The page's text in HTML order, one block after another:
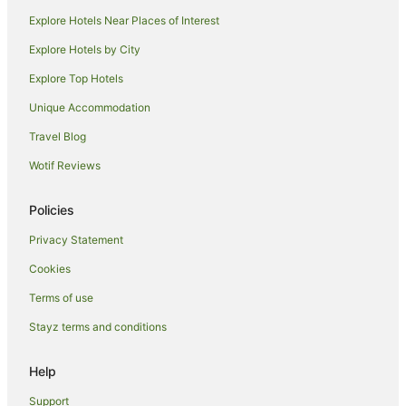
Hotels near Mount Ruapehu
Pipiriki Hotels
Makakahi Hotels
Hotels near Bushy Park Homestead & Forest
Mangamahu Hotels
National Park Village Hotels
Ohingaiti Hotels
Cabin Rentals in Matahiwi
Cabin Rentals in Rangataua
Caravan Parks in Rangataua
Rangataua Hotels
Manunui Hotels
Brunswick Hotels
Explore Hotels Near Places of Interest
Explore Hotels by City
Explore Top Hotels
Unique Accommodation
Travel Blog
Wotif Reviews
Policies
Privacy Statement
Cookies
Terms of use
Stayz terms and conditions
Help
Support